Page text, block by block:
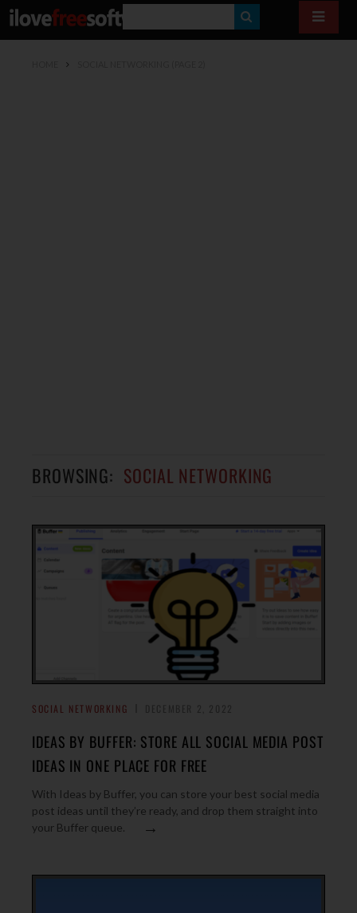
E
BROWSING: SOCIAL NETWORKING
SOCIAL NETWORKING
IDEAS BY BUFFER: STORE ALL SOCIAL MEDIA POST
IDEAS IN ONE PLACE FOR FREE
With Ideas by Buffer, you can store your best social media
post ideas until they’re ready, and drop them straight into
your Buffer queue.
→